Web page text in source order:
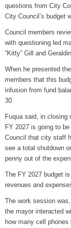
questions from City
City Council’s budget
Council members
with questioning led
“Kitty” Gill and
When he presented
members that this
infusion from fund
30.
Fuqua said, in closing
FY 2027 is going to
Council that city staff
see a total shutdown
penny out of the
The FY 2027 budget
revenues and
The work session
the mayor interacted
how many cell